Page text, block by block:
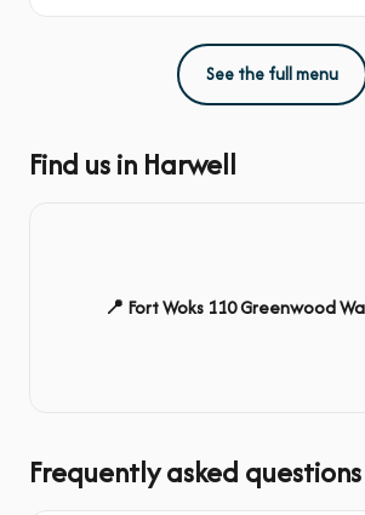
See the full menu
Find us in Harwell
📍 Fort Woks 110 Greenwood
Frequently asked questions